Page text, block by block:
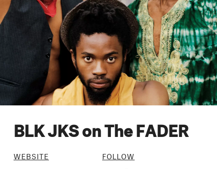
BLK JKS on The FADER
WEBSITE FOLLOW